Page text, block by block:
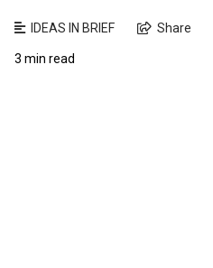
IDEAS IN BRIEF Share
3 min read